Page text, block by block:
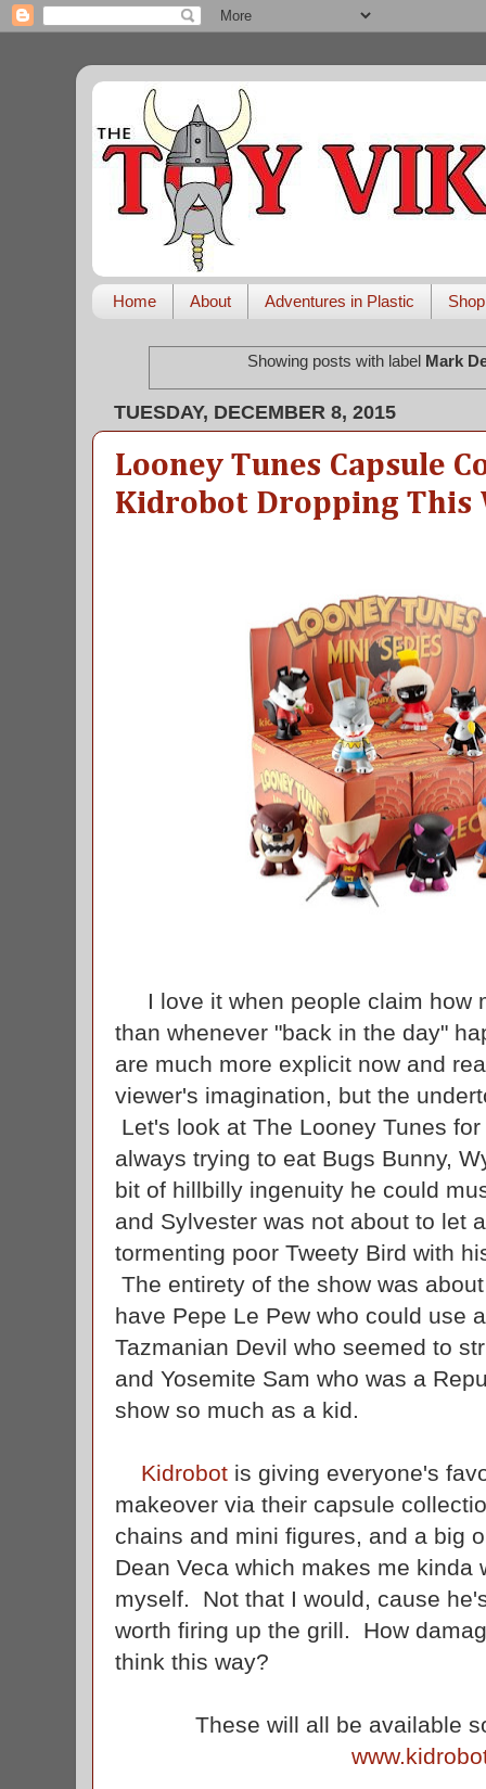
Home About Adventures in Plastic Shop
Showing posts with label Mark
TUESDAY, DECEMBER 8, 2015
Looney Tunes Capsule
Kidrobot Dropping This
I love it when people claim how
than whenever "back in the day"
are much more explicit now and
viewer's imagination, but the
Let's look at The Looney Tunes
always trying to eat Bugs Bunny,
bit of hillbilly ingenuity he could
and Sylvester was not about to let
tormenting poor Tweety Bird with
The entirety of the show was
have Pepe Le Pew who could use
Tazmanian Devil who seemed to
and Yosemite Sam who was a
show so much as a kid.
Kidrobot is giving everyone's
makeover via their capsule
chains and mini figures, and a big
Dean Veca which makes me kinda
myself. Not that I would, cause
worth firing up the grill. How
think this way?
These will all be available